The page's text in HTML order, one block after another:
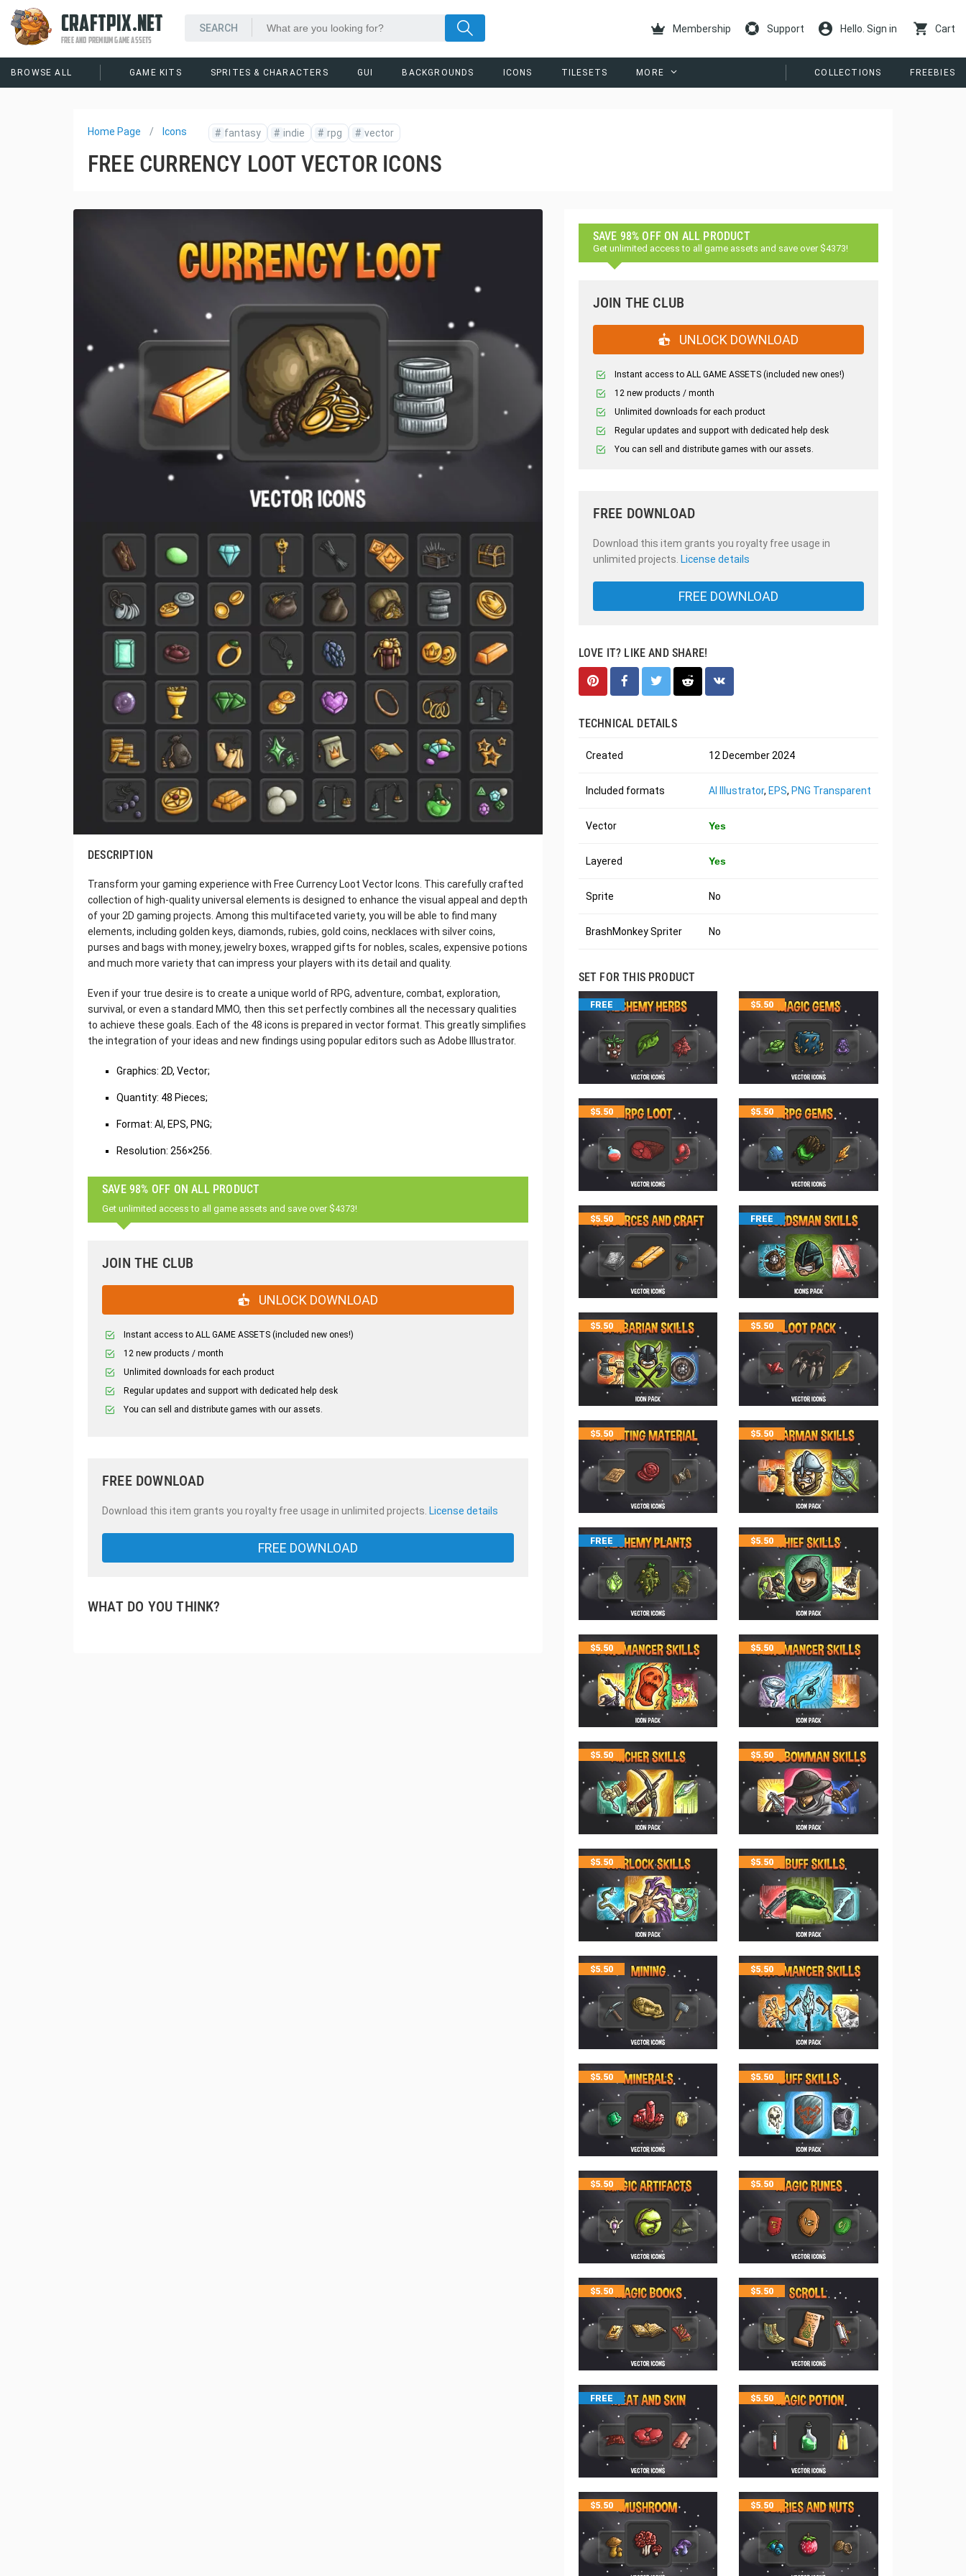
CRAFTPIX.NET
FREE AND PREMIUM GAME ASSETS
Membership Support Hello. Sign in Cart
BROWSE ALL GAME KITS SPRITES & CHARACTERS GUI BACKGROUNDS ICONS TILESETS MORE COLLECTIONS FREEBIES
Home Page Icons # fantasy # indie # rpg # vector
FREE CURRENCY LOOT VECTOR ICONS
DESCRIPTION
Transform your gaming experience with Free Currency Loot Vector Icons. This carefully crafted
collection of high-quality universal elements is designed to enhance the visual appeal and depth
of your 2D gaming projects. Among this multifaceted variety, you will be able to find many
elements, including golden keys, diamonds, rubies, gold coins, necklaces with silver coins,
purses and bags with money, jewelry boxes, wrapped gifts for nobles, scales, expensive potions
and much more variety that can impress your players with its detail and quality.
Even if your true desire is to create a unique world of RPG, adventure, combat, exploration,
survival, or even a standard MMO, then this set perfectly combines all the necessary qualities
to achieve these goals. Each of the 48 icons is prepared in vector format. This greatly simplifies
the integration of your ideas and new findings using popular editors such as Adobe Illustrator.
Graphics: 2D, Vector;
Quantity: 48 Pieces;
Format: AI, EPS, PNG;
Resolution: 256×256.
SAVE 98% OFF ON ALL PRODUCT
Get unlimited access to all game assets and save over $4373!
JOIN THE CLUB
UNLOCK DOWNLOAD
Instant access to ALL GAME ASSETS (included new ones!)
12 new products / month
Unlimited downloads for each product
Regular updates and support with dedicated help desk
You can sell and distribute games with our assets.
FREE DOWNLOAD
Download this item grants you royalty free usage in unlimited projects. License details
FREE DOWNLOAD
WHAT DO YOU THINK?
SAVE 98% OFF ON ALL PRODUCT
Get unlimited access to all game assets and save over $4373!
JOIN THE CLUB
UNLOCK DOWNLOAD
Instant access to ALL GAME ASSETS (included new ones!)
12 new products / month
Unlimited downloads for each product
Regular updates and support with dedicated help desk
You can sell and distribute games with our assets.
FREE DOWNLOAD
Download this item grants you royalty free usage in
unlimited projects. License details
FREE DOWNLOAD
LOVE IT? LIKE AND SHARE!
TECHNICAL DETAILS
Created 12 December 2024
Included formats AI Illustrator, EPS, PNG Transparent
Vector Yes
Layered Yes
Sprite No
BrashMonkey Spriter No
SET FOR THIS PRODUCT
FREE $5.50
$5.50 $5.50
$5.50 FREE
$5.50 $5.50
$5.50 $5.50
FREE $5.50
$5.50 $5.50
$5.50 $5.50
$5.50 $5.50
$5.50 $5.50
$5.50 $5.50
$5.50 $5.50
$5.50 $5.50
FREE $5.50
$5.50 $5.50